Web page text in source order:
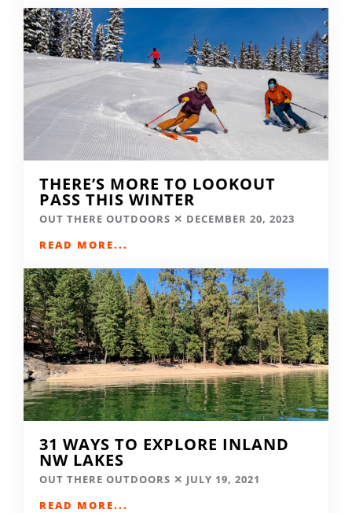
THERE’S MORE TO LOOKOUT
PASS THIS WINTER
OUT THERE OUTDOORS
DECEMBER 20, 2023
READ MORE...
31 WAYS TO EXPLORE INLAND
NW LAKES
OUT THERE OUTDOORS
JULY 19, 2021
READ MORE...